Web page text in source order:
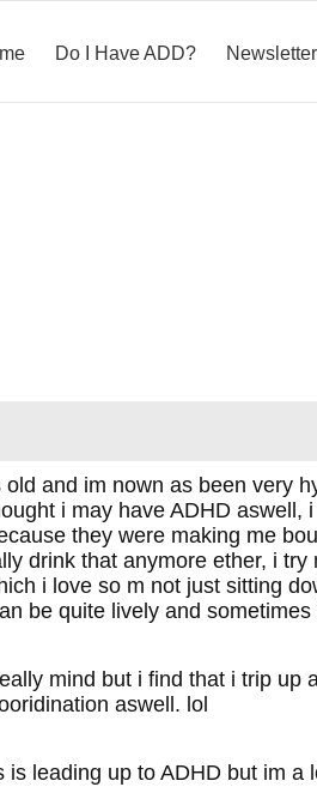
Do I Have ADD? Newsletter
and im nown as been very
i may have ADHD
they were making me
drink that anymore ether, i
i love so m not just sitting
be quite lively and
mind but i find that i trip
aswell. lol
is leading up to ADHD but im